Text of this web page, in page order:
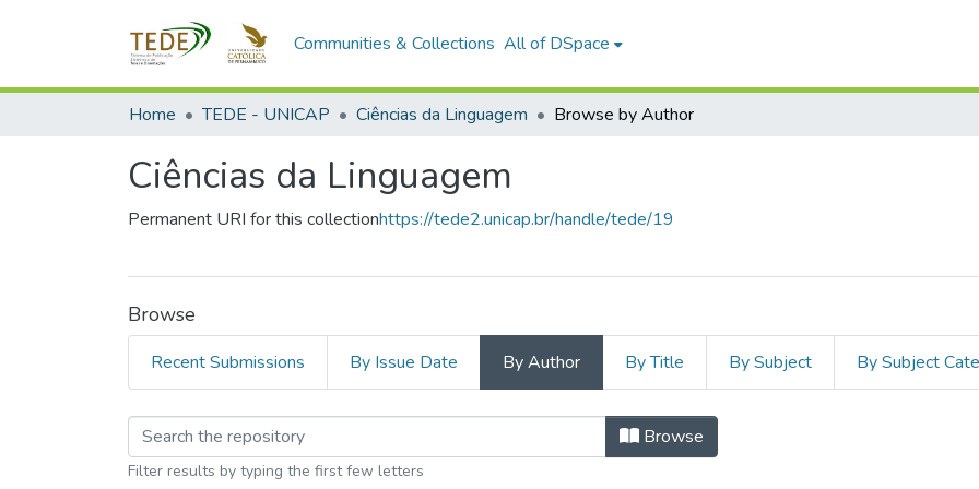
Communities & Collections All of DSpace
Home TEDE - UNICAP Ciências da Linguagem Browse by Author
Ciências da Linguagem
Permanent URI for this collectionhttps://tede2.unicap.br/handle/tede/19
Browse
Recent Submissions By Issue Date By Author By Title By Subject By Subject
Browsing Ciências da Linguagem by Author
Browse
Filter results by typing the first few letters